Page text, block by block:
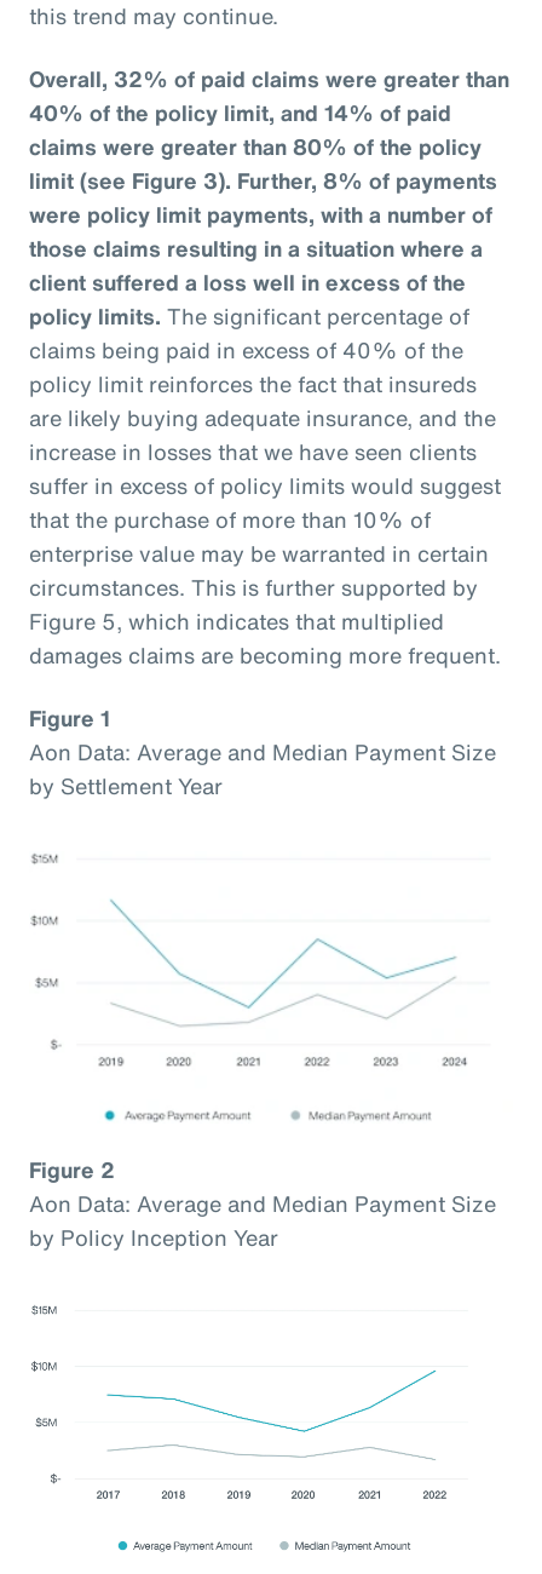
this trend may continue.
Overall, 32% of paid claims were greater than
40% of the policy limit, and 14% of paid
claims were greater than 80% of the policy
limit (see Figure 3). Further, 8% of payments
were policy limit payments, with a number of
those claims resulting in a situation where a
client suffered a loss well in excess of the
policy limits. The significant percentage of
claims being paid in excess of 40% of the
policy limit reinforces the fact that insureds
are likely buying adequate insurance, and the
increase in losses that we have seen clients
suffer in excess of policy limits would suggest
that the purchase of more than 10% of
enterprise value may be warranted in certain
circumstances. This is further supported by
Figure 5, which indicates that multiplied
damages claims are becoming more frequent.
Figure 1
Aon Data: Average and Median Payment Size
by Settlement Year
Figure 2
Aon Data: Average and Median Payment Size
by Policy Inception Year